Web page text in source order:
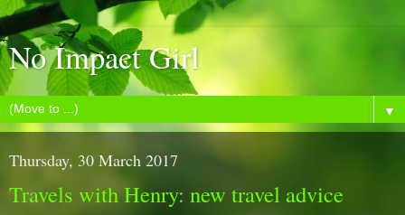
No Impact Girl
▼
Thursday, 30 March 2017
Travels with Henry: new travel advice